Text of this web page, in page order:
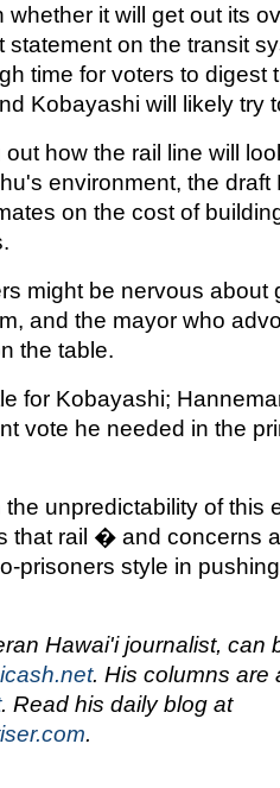
whether it will get out its
statement on the transit
time for voters to digest
Kobayashi will likely try
how the rail line will
environment, the draft
on the cost of
might be nervous about
and the mayor who
the table.
for Kobayashi;
vote he needed in the
unpredictability of this
that rail � and concerns
prisoners style in
Hawai'i journalist, can
. His columns are
. Read his daily blog at
.